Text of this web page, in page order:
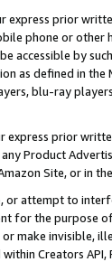
express prior
phone or
accessible by
as defined in
blu-ray
express prior
Product
Site, or in
attempt to
for the purpose
or make invisible,
Creators API,